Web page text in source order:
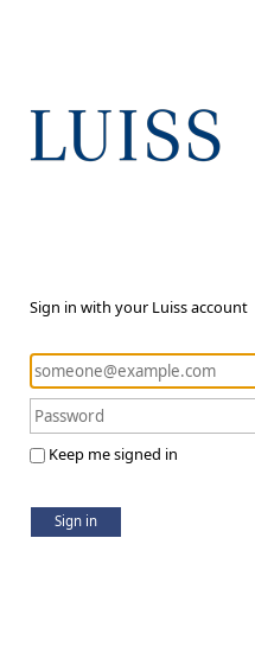
Sign in with your Luiss account
Keep me signed in
Sign in